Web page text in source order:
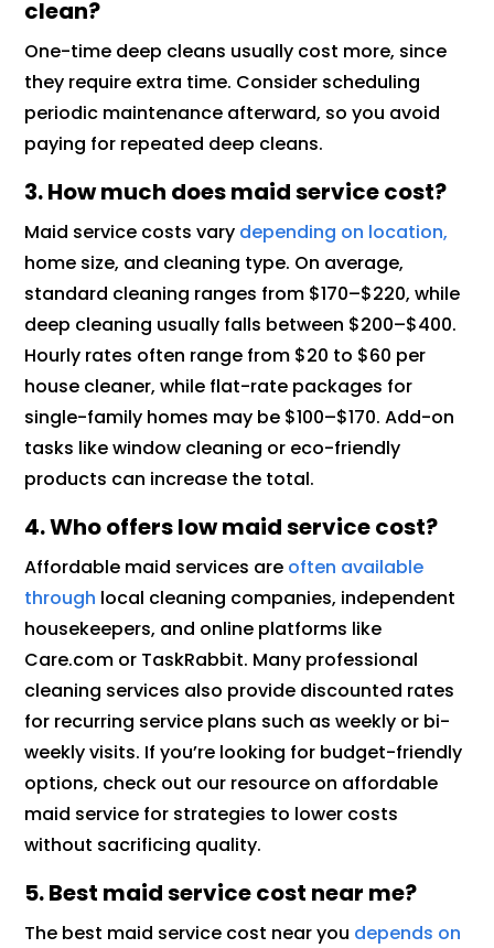
clean?
One-time deep cleans usually cost more, since
they require extra time. Consider scheduling
periodic maintenance afterward, so you avoid
paying for repeated deep cleans.
3. How much does maid service cost?
Maid service costs vary depending on location,
home size, and cleaning type. On average,
standard cleaning ranges from $170–$220, while
deep cleaning usually falls between $200–$400.
Hourly rates often range from $20 to $60 per
house cleaner, while flat-rate packages for
single-family homes may be $100–$170. Add-on
tasks like window cleaning or eco-friendly
products can increase the total.
4. Who offers low maid service cost?
Affordable maid services are often available
through local cleaning companies, independent
housekeepers, and online platforms like
Care.com or TaskRabbit. Many professional
cleaning services also provide discounted rates
for recurring service plans such as weekly or bi-
weekly visits. If you’re looking for budget-friendly
options, check out our resource on affordable
maid service for strategies to lower costs
without sacrificing quality.
5. Best maid service cost near me?
The best maid service cost near you depends on